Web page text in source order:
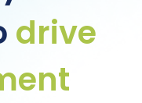
drive